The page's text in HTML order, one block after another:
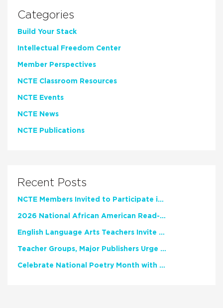
Categories
Build Your Stack
Intellectual Freedom Center
Member Perspectives
NCTE Classroom Resources
NCTE Events
NCTE News
NCTE Publications
Recent Posts
NCTE Members Invited to Participate in Study of Teacher Experience
2026 National African American Read-In Receives High Marks
English Language Arts Teachers Invite Feedback on Working Framework for Responsible AI Use in Classrooms and Schools
Teacher Groups, Major Publishers Urge Lawmakers to Protect Freedom to Read
Celebrate National Poetry Month with NCTE